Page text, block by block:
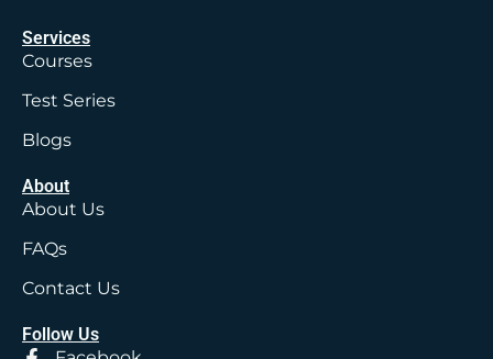
Services
Courses
Test Series
Blogs
About
About Us
FAQs
Contact Us
Follow Us